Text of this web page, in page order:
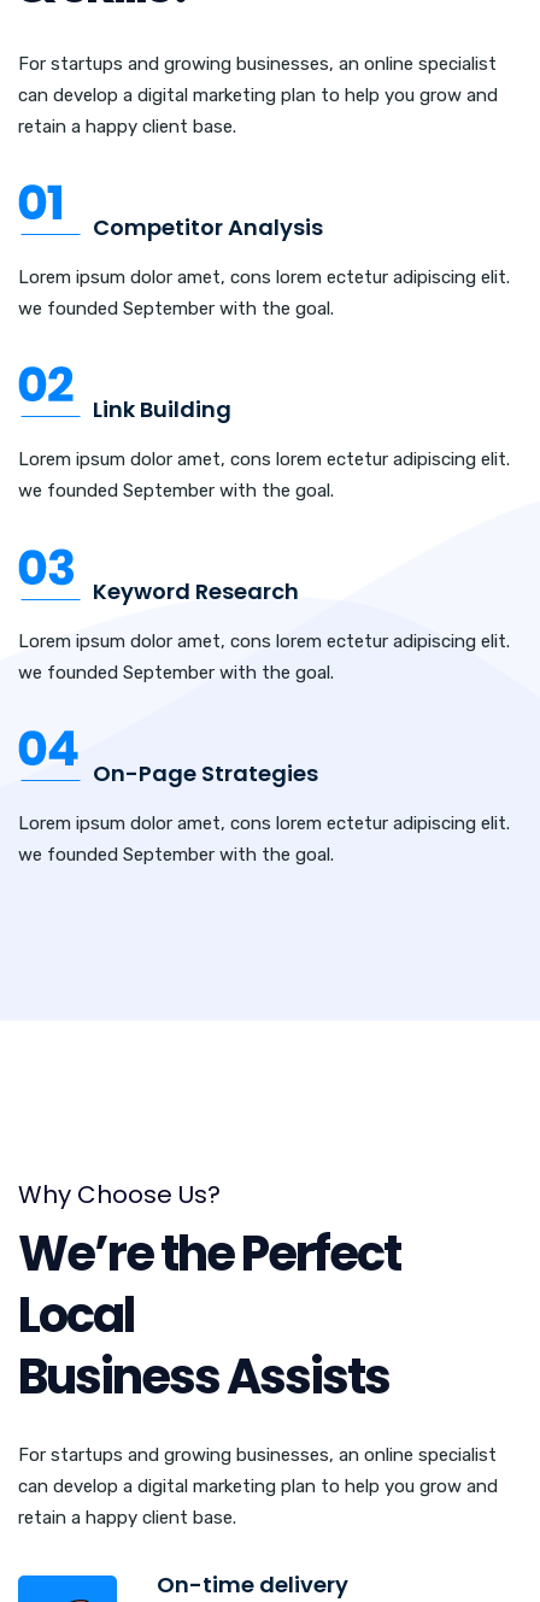
For startups and growing businesses, an online specialist
can develop a digital marketing plan to help you grow and
retain a happy client base.
Competitor Analysis
Lorem ipsum dolor amet, cons lorem ectetur adipiscing elit.
we founded September with the goal.
Link Building
Lorem ipsum dolor amet, cons lorem ectetur adipiscing elit.
we founded September with the goal.
Keyword Research
Lorem ipsum dolor amet, cons lorem ectetur adipiscing elit.
we founded September with the goal.
On-Page Strategies
Lorem ipsum dolor amet, cons lorem ectetur adipiscing elit.
we founded September with the goal.
Why Choose Us?
We’re the Perfect
Local
Business Assists
For startups and growing businesses, an online specialist
can develop a digital marketing plan to help you grow and
retain a happy client base.
On-time delivery